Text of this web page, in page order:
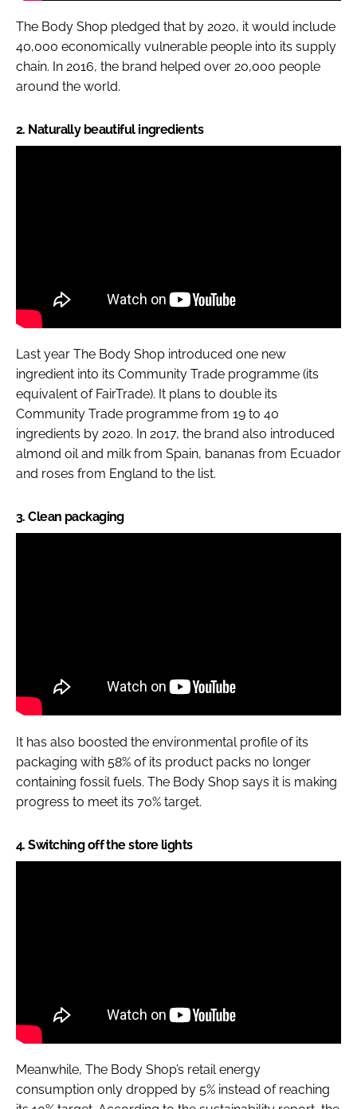
The Body Shop pledged that by 2020, it would include
40,000 economically vulnerable people into its supply
chain. In 2016, the brand helped over 20,000 people
around the world.
2. Naturally beautiful ingredients
Last year The Body Shop introduced one new
ingredient into its Community Trade programme (its
equivalent of FairTrade). It plans to double its
Community Trade programme from 19 to 40
ingredients by 2020. In 2017, the brand also introduced
almond oil and milk from Spain, bananas from Ecuador
and roses from England to the list.
3. Clean packaging
It has also boosted the environmental profile of its
packaging with 58% of its product packs no longer
containing fossil fuels. The Body Shop says it is making
progress to meet its 70% target.
4. Switching off the store lights
Meanwhile, The Body Shop’s retail energy
consumption only dropped by 5% instead of reaching